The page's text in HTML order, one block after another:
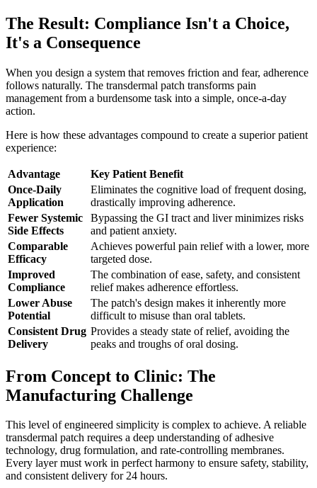
The Result: Compliance Isn't a Choice,
It's a Consequence
When you design a system that removes friction and fear, adherence
follows naturally. The transdermal patch transforms pain
management from a burdensome task into a simple, once-a-day
action.
Here is how these advantages compound to create a superior patient
experience:
Advantage
Key Patient Benefit
Once-Daily
Application
Eliminates the cognitive load of frequent dosing,
drastically improving adherence.
Fewer Systemic
Side Effects
Bypassing the GI tract and liver minimizes risks
and patient anxiety.
Comparable
Efficacy
Achieves powerful pain relief with a lower, more
targeted dose.
Improved
Compliance
The combination of ease, safety, and consistent
relief makes adherence effortless.
Lower Abuse
Potential
The patch's design makes it inherently more
difficult to misuse than oral tablets.
Consistent Drug
Delivery
Provides a steady state of relief, avoiding the
peaks and troughs of oral dosing.
From Concept to Clinic: The
Manufacturing Challenge
This level of engineered simplicity is complex to achieve. A reliable
transdermal patch requires a deep understanding of adhesive
technology, drug formulation, and rate-controlling membranes.
Every layer must work in perfect harmony to ensure safety, stability,
and consistent delivery for 24 hours.